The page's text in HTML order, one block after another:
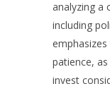
analyzing a
including
patience,
invest